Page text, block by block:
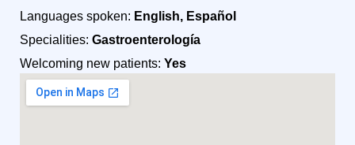
Languages spoken: English, Español
Specialities: Gastroenterología
Welcoming new patients: Yes